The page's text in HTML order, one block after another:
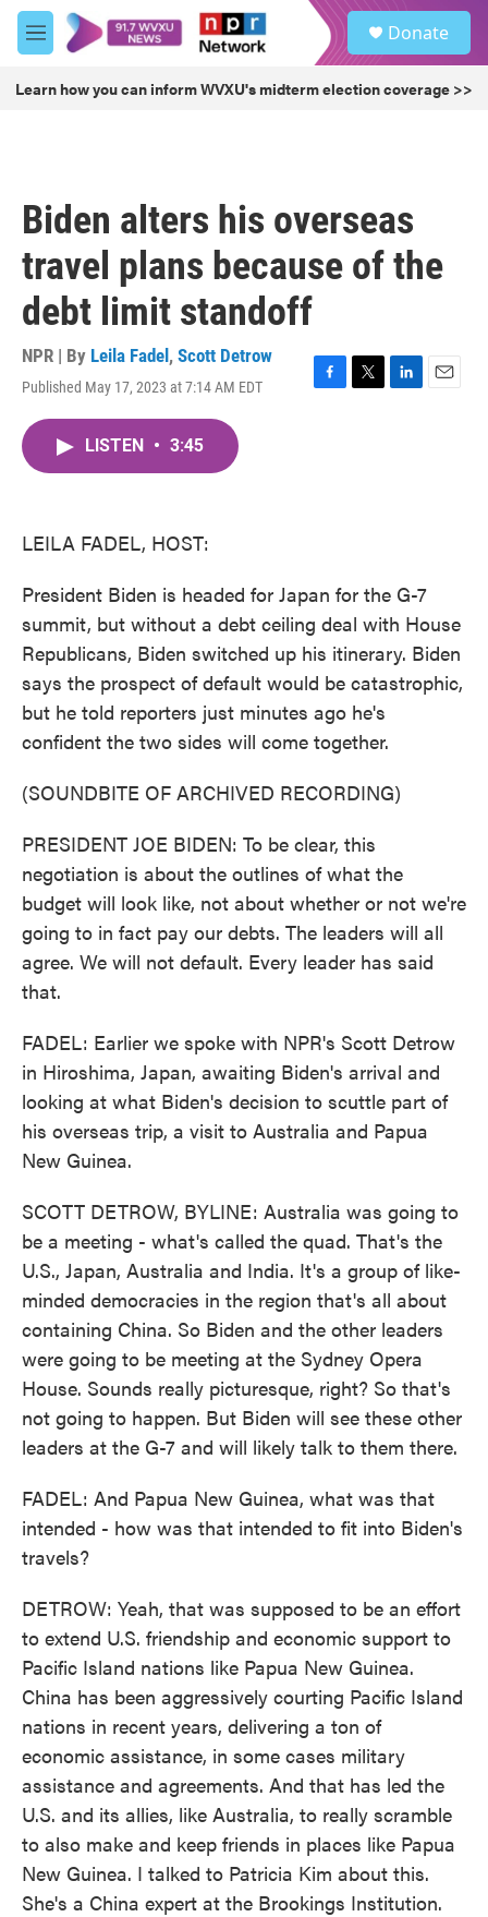
Skip to main content
M
e
u
Donate
Learn how you can inform WVXU's midterm election coverage >>
Biden alters his overseas
travel plans because of the
debt limit standoff
NPR | By Leila Fadel , Scott Detrow
Published May 17, 2023 at 7:14 AM EDT
F
T
L
E
LISTEN • 3:45
LEILA FADEL, HOST:
President Biden is headed for Japan for the G-7
summit, but without a debt ceiling deal with House
Republicans, Biden switched up his itinerary. Biden
says the prospect of default would be catastrophic,
but he told reporters just minutes ago he's
confident the two sides will come together.
(SOUNDBITE OF ARCHIVED RECORDING)
PRESIDENT JOE BIDEN: To be clear, this
negotiation is about the outlines of what the
budget will look like, not about whether or not we're
going to in fact pay our debts. The leaders will all
agree. We will not default. Every leader has said
that.
FADEL: Earlier we spoke with NPR's Scott Detrow
in Hiroshima, Japan, awaiting Biden's arrival and
looking at what Biden's decision to scuttle part of
his overseas trip, a visit to Australia and Papua
New Guinea.
SCOTT DETROW, BYLINE: Australia was going to
be a meeting - what's called the quad. That's the
U.S., Japan, Australia and India. It's a group of like-
minded democracies in the region that's all about
containing China. So Biden and the other leaders
were going to be meeting at the Sydney Opera
House. Sounds really picturesque, right? So that's
not going to happen. But Biden will see these other
leaders at the G-7 and will likely talk to them there.
FADEL: And Papua New Guinea, what was that
intended - how was that intended to fit into Biden's
travels?
DETROW: Yeah, that was supposed to be an effort
to extend U.S. friendship and economic support to
Pacific Island nations like Papua New Guinea.
China has been aggressively courting Pacific Island
nations in recent years, delivering a ton of
economic assistance, in some cases military
assistance and agreements. And that has led the
U.S. and its allies, like Australia, to really scramble
to also make and keep friends in places like Papua
New Guinea. I talked to Patricia Kim about this.
She's a China expert at the Brookings Institution.